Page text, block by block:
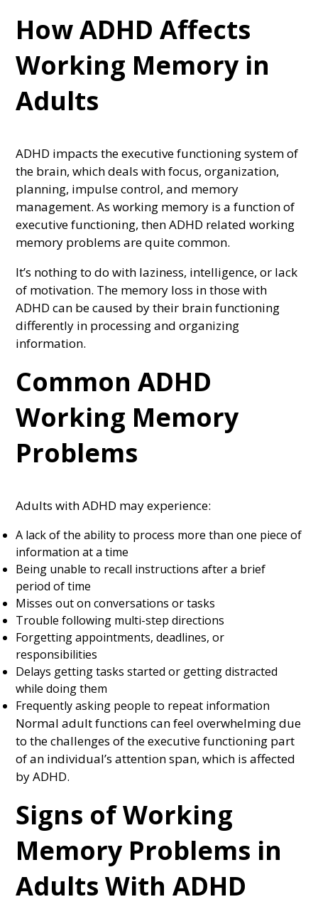
How ADHD Affects
Working Memory in
Adults
ADHD impacts the executive functioning system of
the brain, which deals with focus, organization,
planning, impulse control, and memory
management. As working memory is a function of
executive functioning, then ADHD related working
memory problems are quite common.
It’s nothing to do with laziness, intelligence, or lack
of motivation. The memory loss in those with
ADHD can be caused by their brain functioning
differently in processing and organizing
information.
Common ADHD
Working Memory
Problems
Adults with ADHD may experience:
A lack of the ability to process more than one piece of
information at a time
Being unable to recall instructions after a brief
period of time
Misses out on conversations or tasks
Trouble following multi-step directions
Forgetting appointments, deadlines, or
responsibilities
Delays getting tasks started or getting distracted
while doing them
Frequently asking people to repeat information
Normal adult functions can feel overwhelming due
to the challenges of the executive functioning part
of an individual’s attention span, which is affected
by ADHD.
Signs of Working
Memory Problems in
Adults With ADHD